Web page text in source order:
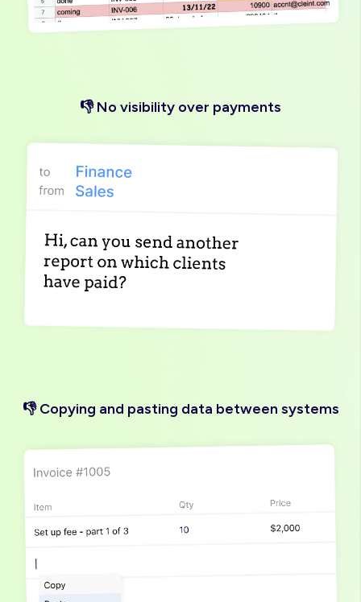
👎 No visibility over payments
👎 Copying and pasting data between systems